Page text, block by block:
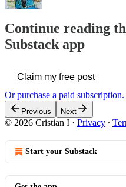
Continue reading
Substack app
Claim my free post
Or purchase a paid subscription.
Previous Next
© 2026 Cristian I · Privacy ∙
Start your Substack